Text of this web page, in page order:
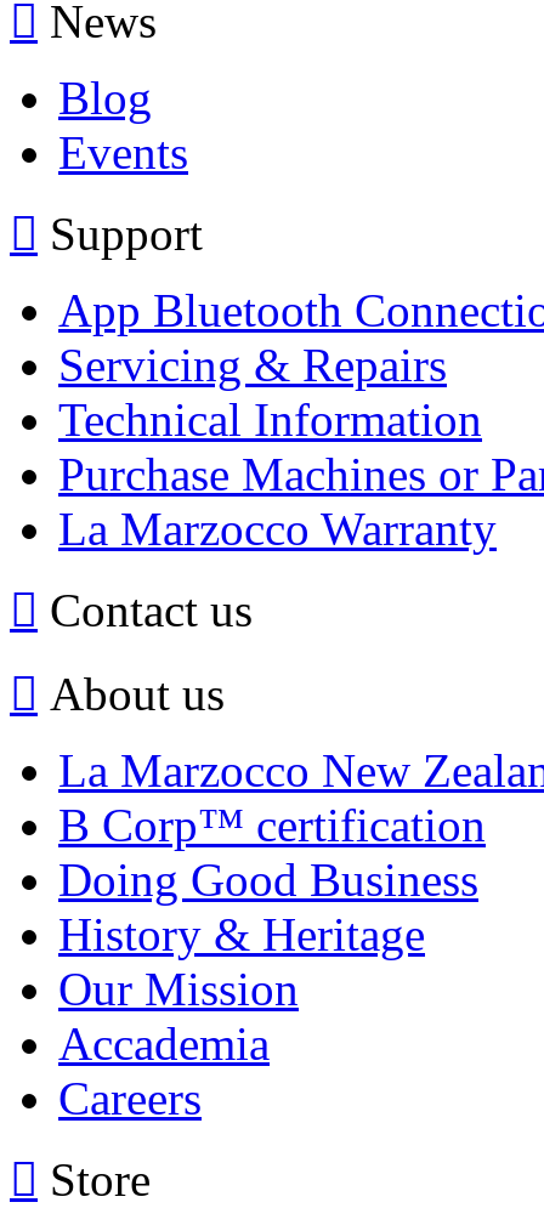
News
Blog
Events
Support
App Bluetooth
Servicing & Repairs
Technical Information
Purchase Machines or
La Marzocco Warranty
Contact us
About us
La Marzocco New
B Corp™ certification
Doing Good Business
History & Heritage
Our Mission
Accademia
Careers
Store